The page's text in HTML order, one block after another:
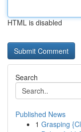
HTML is disabled
Search
Published News
1 Grasping